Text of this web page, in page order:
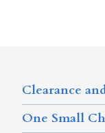
Clearance
One Small